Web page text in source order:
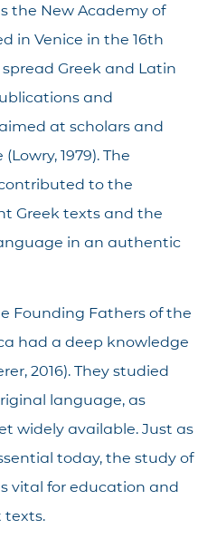
the New Academy of
in Venice in the 16th
Greek and Latin
and
at scholars and
1979). The
to the
Greek texts and the
in an authentic
Founding Fathers of the
had a deep knowledge
2016). They studied
language, as
widely available. Just as
today, the study of
vital for education and
texts.